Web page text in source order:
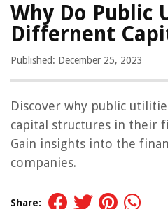
Why Do Public
Differnent
Published: December 25, 2023
Discover why public
capital structures in their
Gain insights into the
companies.
Share: